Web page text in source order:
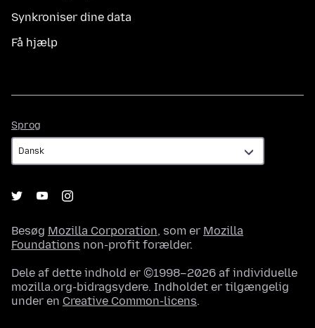
Synkroniser dine data
Få hjælp
Sprog
Besøg Mozilla Corporation, som er Mozilla
Foundations non-profit forælder.
Dele af dette indhold er ©1998–2026 af individuelle
mozilla.org-bidragsydere. Indholdet er tilgængelig
under en Creative Common-licens.